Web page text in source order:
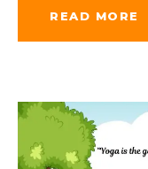
READ MORE